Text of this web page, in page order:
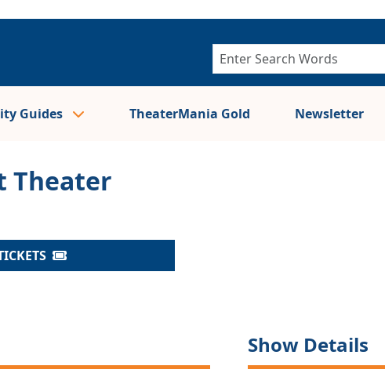
Guides TheaterMania Gold Newsletter
Theater
Show Details